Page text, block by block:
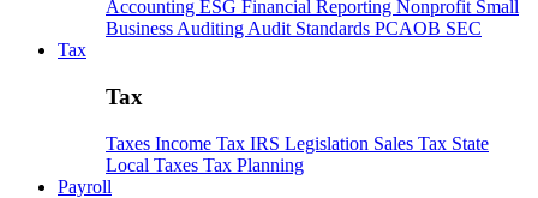
Accounting ESG Financial Reporting Nonprofit Small
BusinessAuditingAudit Standards PCAOB SEC
Tax
Tax
Taxes Income Tax IRS Legislation Sales Tax State
Local Taxes Tax Planning
Payroll